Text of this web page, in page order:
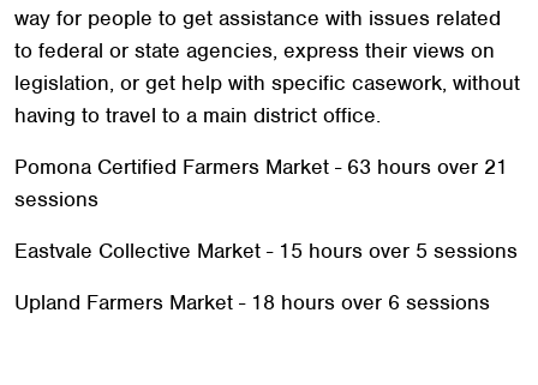
way for people to get assistance with issues related
to federal or state agencies, express their views on
legislation, or get help with specific casework, without
having to travel to a main district office.
Pomona Certified Farmers Market - 63 hours over 21
sessions
Eastvale Collective Market - 15 hours over 5 sessions
Upland Farmers Market - 18 hours over 6 sessions